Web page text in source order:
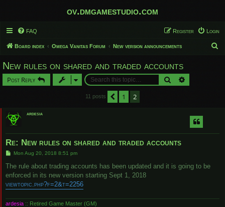
ov.dmgamestudio.com
FAQ Login
Register
Board index Omega Vanitas Forum New version announcements
New rules on shared and traded accounts
Post Reply Search
11 posts Previous
1 2
ardesia
Re: New rules on shared and traded accounts
P
s
Mon Aug 20, 2018 8:51 pm
The rule about trading accounts has been updated and it is going to be
enforced in its new version starting Sept 1, 2018
viewtopic.php?f=2&t=2256
ardesia :: Retired Game Master (GM)